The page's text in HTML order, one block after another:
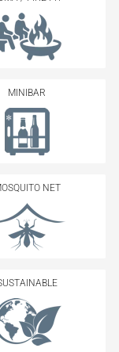
MINIBAR
NET